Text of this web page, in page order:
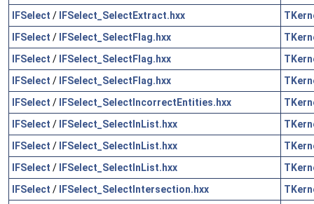
IFSelect / IFSelect_SelectExtract.hxx
IFSelect / IFSelect_SelectFlag.hxx
IFSelect / IFSelect_SelectFlag.hxx
IFSelect / IFSelect_SelectFlag.hxx
IFSelect / IFSelect_SelectIncorrectEntities.hxx
IFSelect / IFSelect_SelectInList.hxx
IFSelect / IFSelect_SelectInList.hxx
IFSelect / IFSelect_SelectInList.hxx
IFSelect / IFSelect_SelectIntersection.hxx